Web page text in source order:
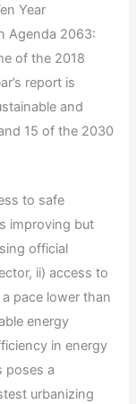
Year
Agenda 2063:
of the 2018
report is
and
15 of the 2030
to safe
improving but
official
ii) access to
pace lower than
energy
in energy
poses a
urbanizing